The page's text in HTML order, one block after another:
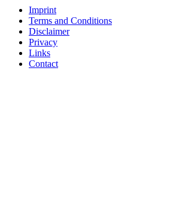
Imprint
Terms and Conditions
Disclaimer
Privacy
Links
Contact